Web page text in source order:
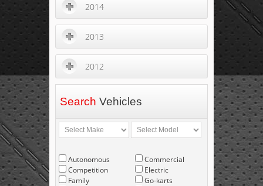
2014
2013
2012
Search Vehicles
Autonomous
Competition
Family
Commercial
Electric
Go-karts